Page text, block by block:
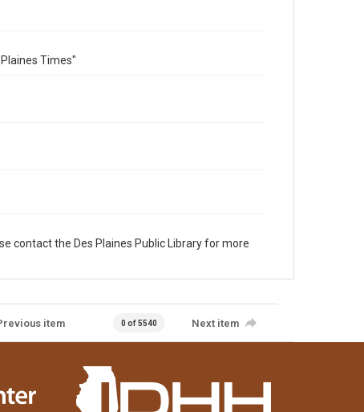
Times"
contact the Des Plaines Public Library for more
item 0 of 5540 Next item